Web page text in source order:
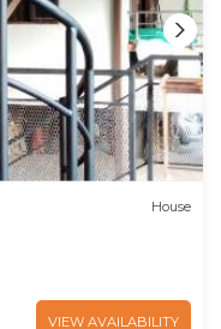
House
VIEW AVAILABILITY